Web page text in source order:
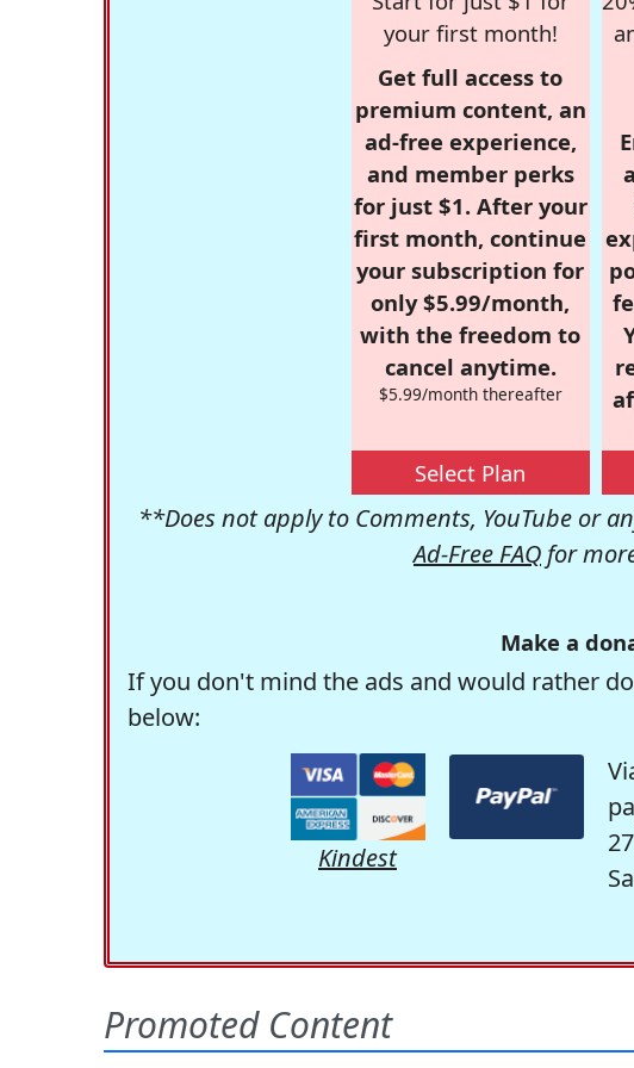
your first month!
Get full access to
premium content, an
ad-free experience,
and member perks
for just $1. After your
first month, continue
your subscription for
only $5.99/month,
with the freedom to
cancel anytime.
$5.99/month thereafter
Select Plan
**Does not apply to Comments, YouTube or
Ad-Free FAQ for
Make a
If you don't mind the ads and would rather
below:
Kindest